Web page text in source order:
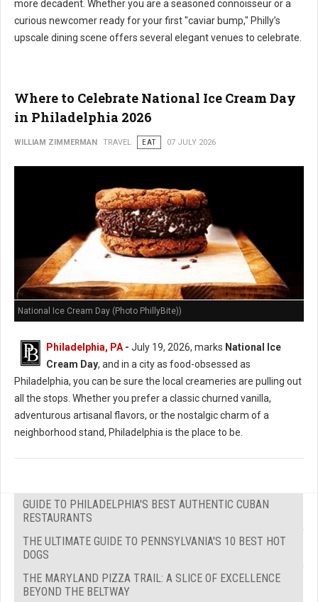
more decadent. Whether you are a seasoned connoisseur or a
curious newcomer ready for your first "caviar bump," Philly’s
upscale dining scene offers several elegant venues to celebrate.
Where to Celebrate National Ice Cream Day
in Philadelphia 2026
WILLIAM ZIMMERMAN TRAVEL EAT 07 JULY 2026
National Ice Cream Day (Photo PhillyBite))
Philadelphia, PA - July 19, 2026, marks National Ice
Cream Day, and in a city as food-obsessed as
Philadelphia, you can be sure the local creameries are pulling out
all the stops. Whether you prefer a classic churned vanilla,
adventurous artisanal flavors, or the nostalgic charm of a
neighborhood stand, Philadelphia is the place to be.
GUIDE TO PHILADELPHIA'S BEST AUTHENTIC CUBAN
RESTAURANTS
THE ULTIMATE GUIDE TO PENNSYLVANIA'S 10 BEST HOT
DOGS
THE MARYLAND PIZZA TRAIL: A SLICE OF EXCELLENCE
BEYOND THE BELTWAY